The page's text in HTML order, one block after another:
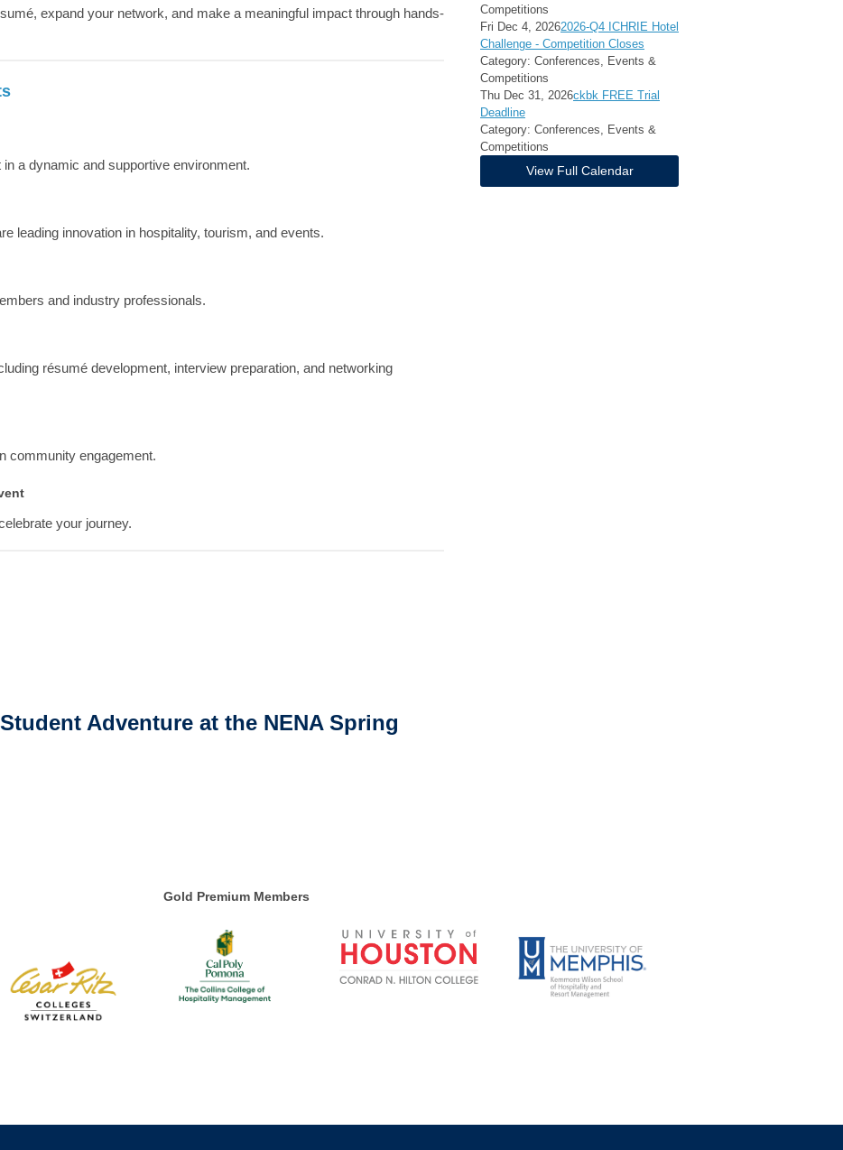
expand your network, and make a meaningful impact through hands-
a dynamic and supportive environment.
leading innovation in hospitality, tourism, and events.
and industry professionals.
résumé development, interview preparation, and networking
community engagement.
your journey.
Adventure at the NENA Spring
Competitions
Fri Dec 4, 20262026-Q4 ICHRIE Hotel
Challenge - Competition Closes
Category: Conferences, Events &
Competitions
Thu Dec 31, 2026ckbk FREE Trial
Deadline
Category: Conferences, Events &
Competitions
View Full Calendar
Gold Premium Members